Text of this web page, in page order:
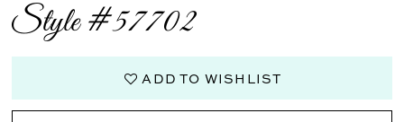
Style #57702
ADD TO WISHLIST